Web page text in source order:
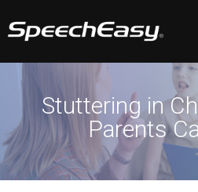
Stuttering in
Parents